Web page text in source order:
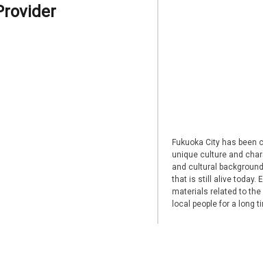
Fukuoka City has
unique culture and
and cultural
that is still alive today.
materials related to the
local people for a long